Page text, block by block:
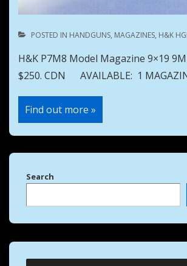
POSTED IN HANDGUNS, MAGAZINES, H&K
H&K P7M8 Model Magazine 9×19
$250. CDN AVAILABLE: 1
H&K
P7M8
Model
Magazine
9MM
Find out more »
Search